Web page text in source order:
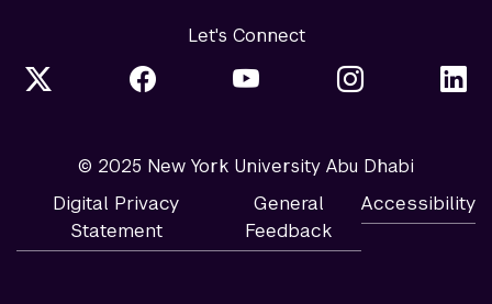
Let's Connect
© 2025 New York University Abu Dhabi
Digital Privacy
Statement
General
Feedback
Accessibility